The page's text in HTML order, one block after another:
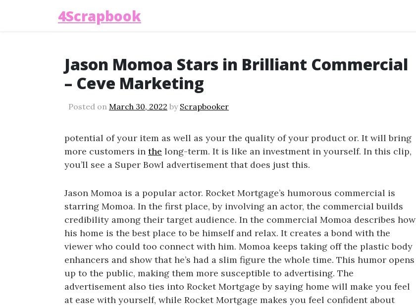
4Scrapbook
Jason Momoa Stars in Brilliant Commercial
– Ceve Marketing
Posted on March 30, 2022 by Scrapbooker
potential of your item as well as your the quality of your product or. It will bring
more customers in the long-term. It is like an investment in yourself. In this clip,
you’ll see a Super Bowl advertisement that does just this.
Jason Momoa is a popular actor. Rocket Mortgage’s humorous commercial is
starring Momoa. In the first place, by involving an actor, the commercial builds
credibility among their target audience. In the commercial Momoa describes how
his home is the best place to be himself and relax. It creates a bond with the
viewer who could too connect with him. Momoa keeps taking off the plastic body
enhancers and show that he’s had a slim figure the whole time. This humor opens
up to the public, making them more susceptible to advertising. The
advertisement also ties into Rocket Mortgage by saying home will make you feel
at ease with yourself, while Rocket Mortgage makes you feel confident about